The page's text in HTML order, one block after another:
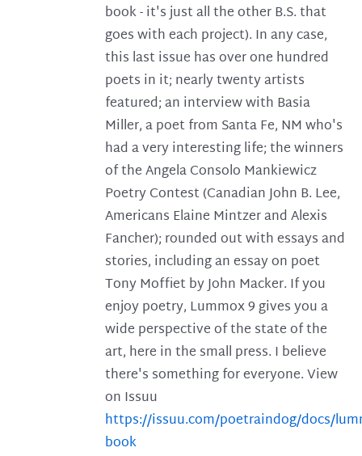
book - it's just all the other B.S. that
goes with each project). In any case,
this last issue has over one hundred
poets in it; nearly twenty artists
featured; an interview with Basia
Miller, a poet from Santa Fe, NM who's
had a very interesting life; the winners
of the Angela Consolo Mankiewicz
Poetry Contest (Canadian John B. Lee,
Americans Elaine Mintzer and Alexis
Fancher); rounded out with essays and
stories, including an essay on poet
Tony Moffiet by John Macker. If you
enjoy poetry, Lummox 9 gives you a
wide perspective of the state of the
art, here in the small press. I believe
there's something for everyone. View
on Issuu
https://issuu.com/poetraindog/docs/
book